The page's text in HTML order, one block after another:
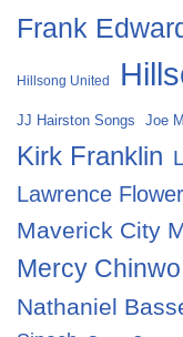
Frank
Hillsong United
JJ Hairston Songs Joe
Kirk Franklin
Lawrence
Maverick City
Mercy Chinwo
Nathaniel